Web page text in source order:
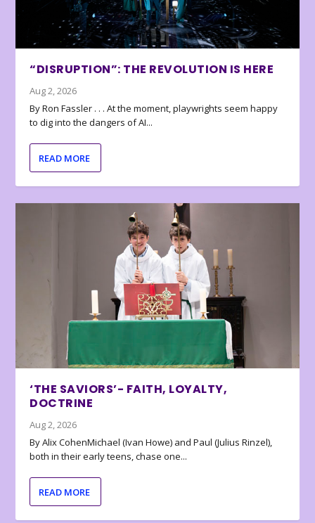
“DISRUPTION”: THE REVOLUTION IS HERE
Aug 2, 2026
By Ron Fassler . . . At the moment, playwrights seem happy
to dig into the dangers of AI...
READ MORE
‘THE SAVIORS’- FAITH, LOYALTY,
DOCTRINE
Aug 2, 2026
By Alix CohenMichael (Ivan Howe) and Paul (Julius Rinzel),
both in their early teens, chase one...
READ MORE